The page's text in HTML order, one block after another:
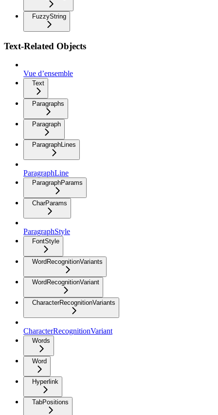
FuzzyString
Text-Related Objects
Vue d’ensemble
Text
Paragraphs
Paragraph
ParagraphLines
ParagraphLine
ParagraphParams
CharParams
ParagraphStyle
FontStyle
WordRecognitionVariants
WordRecognitionVariant
CharacterRecognitionVariants
CharacterRecognitionVariant
Words
Word
Hyperlink
TabPositions